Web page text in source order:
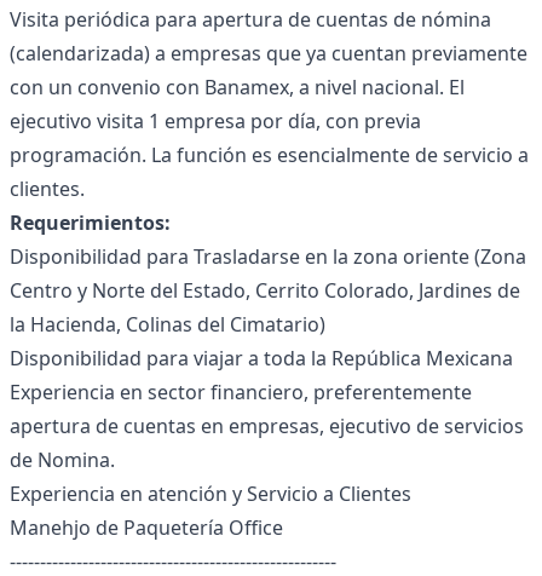
Visita periódica para apertura de cuentas de nómina
(calendarizada) a empresas que ya cuentan previamente
con un convenio con Banamex, a nivel nacional. El
ejecutivo visita 1 empresa por día, con previa
programación. La función es esencialmente de servicio a
clientes.
Requerimientos:
Disponibilidad para Trasladarse en la zona oriente (Zona
Centro y Norte del Estado, Cerrito Colorado, Jardines de
la Hacienda, Colinas del Cimatario)
Disponibilidad para viajar a toda la República Mexicana
Experiencia en sector financiero, preferentemente
apertura de cuentas en empresas, ejecutivo de servicios
de Nomina.
Experiencia en atención y Servicio a Clientes
Manehjo de Paquetería Office
------------------------------------------------------